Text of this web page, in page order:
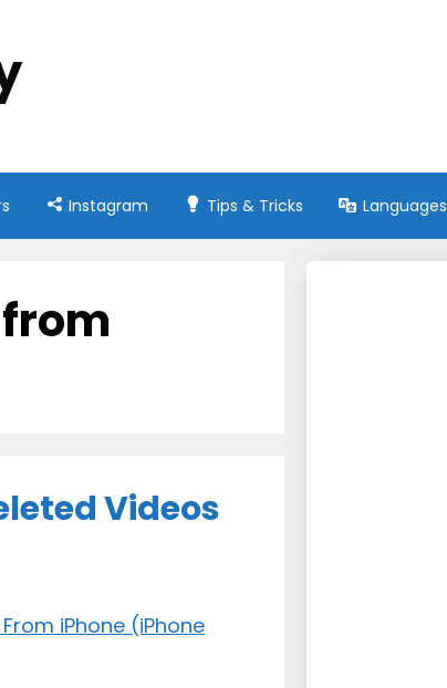
Instagram Tips & Tricks Languages
Videos